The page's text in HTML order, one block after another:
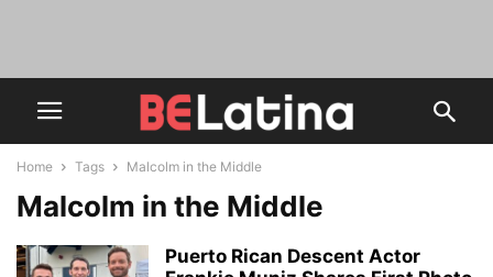
Home Tags Malcolm in the Middle
Malcolm in the Middle
Puerto Rican Descent Actor